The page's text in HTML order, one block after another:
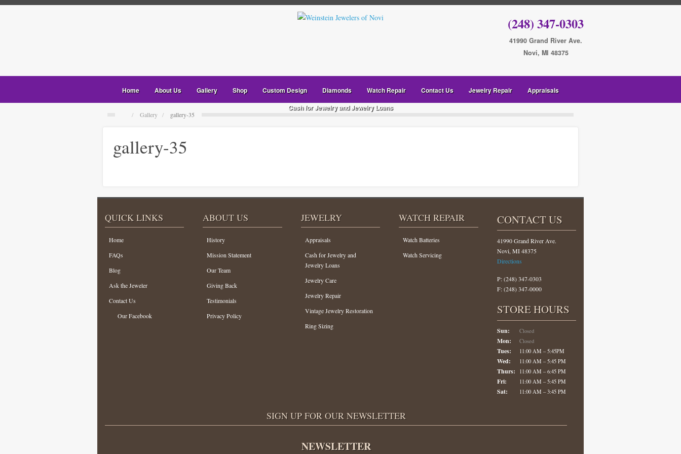
(248) 347-0303
41990 Grand River Ave.
Novi, MI 48375
Home About Us Gallery Shop Custom Design Diamonds Watch Repair Contact Us Jewelry Repair
Appraisals
Cash for Jewelry and Jewelry Loans
Gallery gallery-35
gallery-35
QUICK LINKS
Home
FAQs
Blog
Ask the Jeweler
Contact Us
Our Facebook
ABOUT US
History
Mission Statement
Our Team
Giving Back
Testimonials
Privacy Policy
JEWELRY
Appraisals
Cash for Jewelry and
Jewelry Loans
Jewelry Care
Jewelry Repair
Vintage Jewelry Restoration
Ring Sizing
WATCH REPAIR
Watch Batteries
Watch Servicing
CONTACT US
41990 Grand River Ave.
Novi, MI 48375
Directions
P: (248) 347-0303
F: (248) 347-0000
STORE HOURS
Sun: Closed
Mon: Closed
Tues: 11:00 AM – 5:45PM
Wed: 11:00 AM – 5:45 PM
Thurs: 11:00 AM – 6:45 PM
Fri: 11:00 AM – 5:45 PM
Sat: 11:00 AM – 3:45 PM
SIGN UP FOR OUR NEWSLETTER
NEWSLETTER